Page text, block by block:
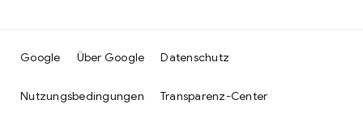
Google Über Google Datenschutz
Nutzungsbedingungen Transparenz-Center